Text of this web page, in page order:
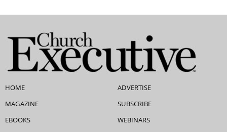
HOME
MAGAZINE
EBOOKS
ADVERTISE
SUBSCRIBE
WEBINARS